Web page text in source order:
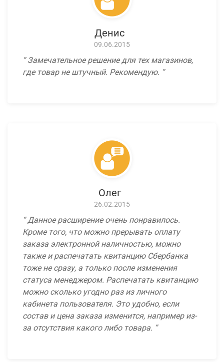
Денис
09.06.2015
Замечательное решение для тех магазинов,
где товар не штучный. Рекомендую.
Олег
26.02.2015
Данное расширение очень понравилось.
Кроме того, что можно прерывать оплату
заказа электронной наличностью, можно
также и распечатать квитанцию Сбербанка
тоже не сразу, а только после изменения
статуса менеджером. Распечатать квитанцию
можно сколько угодно раз из личного
кабинета пользователя. Это удобно, если
состав и цена заказа изменится, например из-
за отсутствия какого либо товара.